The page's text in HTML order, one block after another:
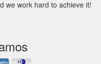
we work hard to achieve it!